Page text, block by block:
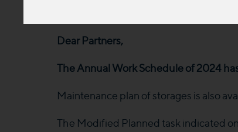
Dear Partners,
The Annual Work Schedule of 2024
Maintenance plan of storages is also
The Modified Planned task indicated